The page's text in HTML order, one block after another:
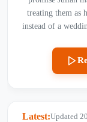
treating them as
instead of a
she watches the
hearted
woman. With
Latest:Updated